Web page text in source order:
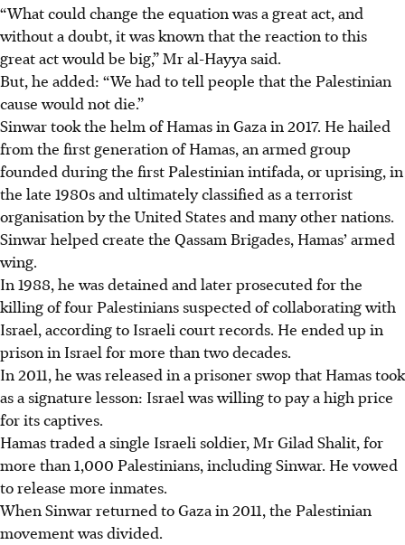
“What could change the equation was a great act, and
without a doubt, it was known that the reaction to this
great act would be big,” Mr al-Hayya said.
But, he added: “We had to tell people that the Palestinian
cause would not die.”
Sinwar took the helm of Hamas in Gaza in 2017. He hailed
from the first generation of Hamas, an armed group
founded during the first Palestinian intifada, or uprising, in
the late 1980s and ultimately classified as a terrorist
organisation by the United States and many other nations.
Sinwar helped create the Qassam Brigades, Hamas’ armed
wing.
In 1988, he was detained and later prosecuted for the
killing of four Palestinians suspected of collaborating with
Israel, according to Israeli court records. He ended up in
prison in Israel for more than two decades.
In 2011, he was released in a prisoner swop that Hamas took
as a signature lesson: Israel was willing to pay a high price
for its captives.
Hamas traded a single Israeli soldier, Mr Gilad Shalit, for
more than 1,000 Palestinians, including Sinwar. He vowed
to release more inmates.
When Sinwar returned to Gaza in 2011, the Palestinian
movement was divided.